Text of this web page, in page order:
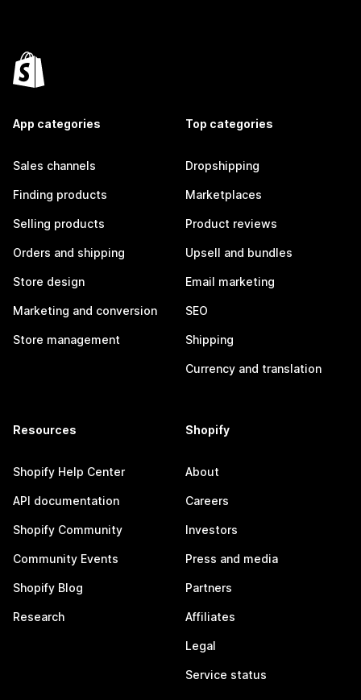
App categories
Sales channels
Finding products
Selling products
Orders and shipping
Store design
Marketing and conversion
Store management
Top categories
Dropshipping
Marketplaces
Product reviews
Upsell and bundles
Email marketing
SEO
Shipping
Currency and translation
Resources
Shopify Help Center
API documentation
Shopify Community
Community Events
Shopify Blog
Research
Shopify
About
Careers
Investors
Press and media
Partners
Affiliates
Legal
Service status